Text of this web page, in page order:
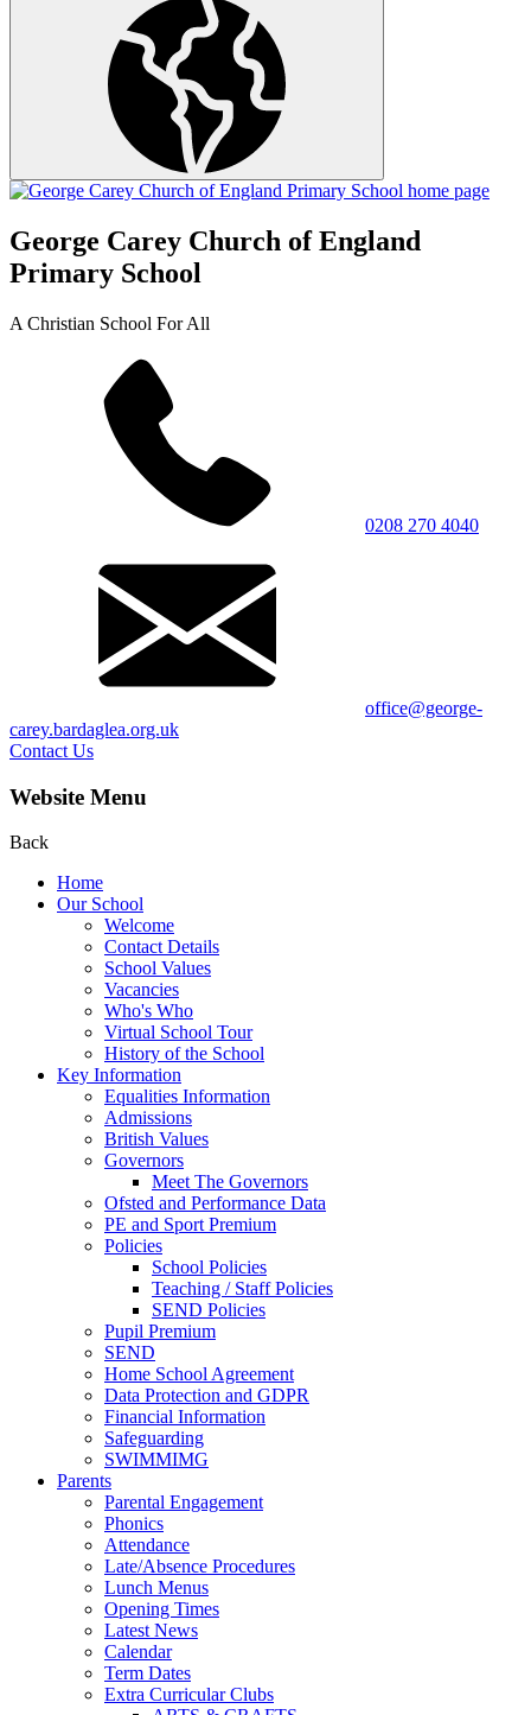
George Carey Church of England
Primary School
A Christian School For All
0208 270 4040
office@george-
carey.bardaglea.org.uk
Contact Us
Website Menu
Back
Home
Our School
Welcome
Contact Details
School Values
Vacancies
Who's Who
Virtual School Tour
History of the School
Key Information
Equalities Information
Admissions
British Values
Governors
Meet The Governors
Ofsted and Performance Data
PE and Sport Premium
Policies
School Policies
Teaching / Staff Policies
SEND Policies
Pupil Premium
SEND
Home School Agreement
Data Protection and GDPR
Financial Information
Safeguarding
SWIMMIMG
Parents
Parental Engagement
Phonics
Attendance
Late/Absence Procedures
Lunch Menus
Opening Times
Latest News
Calendar
Term Dates
Extra Curricular Clubs